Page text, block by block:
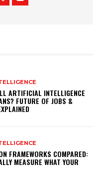
ARTIFICIAL INTELLIGENCE
FUTURE OF JOBS &
FRAMEWORKS COMPARED:
MEASURE WHAT YOUR